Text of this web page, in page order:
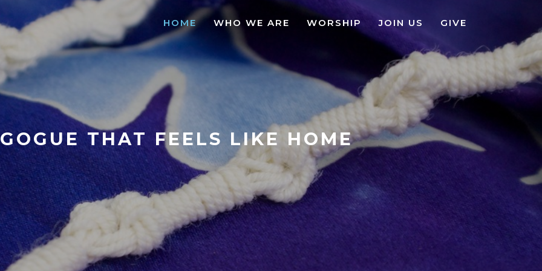
HOME WHO WE ARE WORSHIP JOIN US GIVE
THAT FEELS LIKE HOME